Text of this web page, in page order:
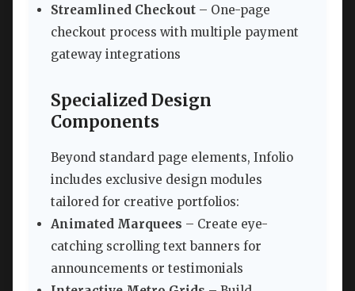
Streamlined Checkout – One-page
checkout process with multiple payment
gateway integrations
Specialized Design
Components
Beyond standard page elements, Infolio
includes exclusive design modules
tailored for creative portfolios:
Animated Marquees – Create eye-
catching scrolling text banners for
announcements or testimonials